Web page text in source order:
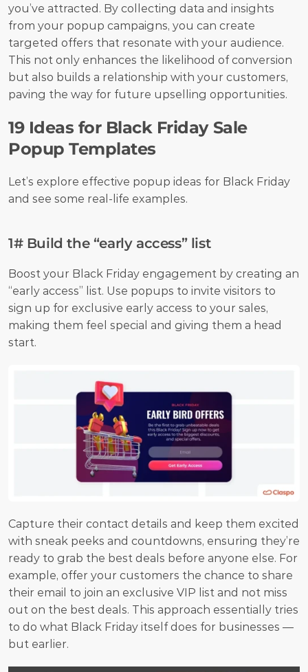
you’ve attracted. By collecting data and insights
from your popup campaigns, you can create
targeted offers that resonate with your audience.
This not only enhances the likelihood of conversion
but also builds a relationship with your customers,
paving the way for future upselling opportunities.
19 Ideas for Black Friday Sale
Popup Templates
Let’s explore effective popup ideas for Black Friday
and see some real-life examples.
1# Build the “early access” list
Boost your Black Friday engagement by creating an
“early access” list. Use popups to invite visitors to
sign up for exclusive early access to your sales,
making them feel special and giving them a head
start.
Capture their contact details and keep them excited
with sneak peeks and countdowns, ensuring they’re
ready to grab the best deals before anyone else. For
example, offer your customers the chance to share
their email to join an exclusive VIP list and not miss
out on the best deals. This approach essentially tries
to do what Black Friday itself does for businesses —
but earlier.